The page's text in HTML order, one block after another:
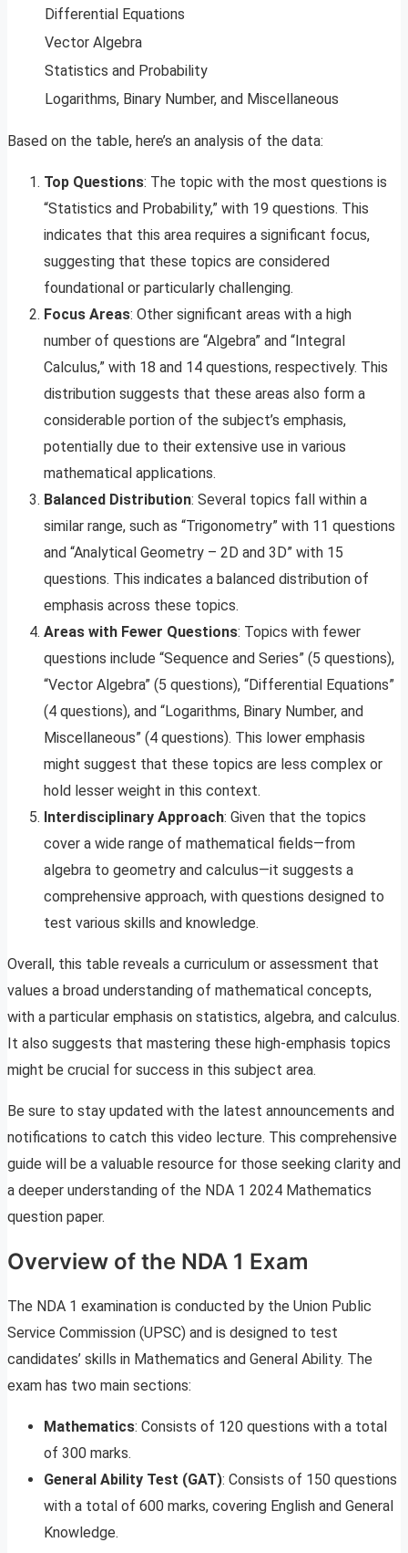
Differential Equations
Vector Algebra
Statistics and Probability
Logarithms, Binary Number, and Miscellaneous
Based on the table, here’s an analysis of the data:
Top Questions: The topic with the most questions is
“Statistics and Probability,” with 19 questions. This
indicates that this area requires a significant focus,
suggesting that these topics are considered
foundational or particularly challenging.
Focus Areas: Other significant areas with a high
number of questions are “Algebra” and “Integral
Calculus,” with 18 and 14 questions, respectively. This
distribution suggests that these areas also form a
considerable portion of the subject’s emphasis,
potentially due to their extensive use in various
mathematical applications.
Balanced Distribution: Several topics fall within a
similar range, such as “Trigonometry” with 11 questions
and “Analytical Geometry – 2D and 3D” with 15
questions. This indicates a balanced distribution of
emphasis across these topics.
Areas with Fewer Questions: Topics with fewer
questions include “Sequence and Series” (5 questions),
“Vector Algebra” (5 questions), “Differential Equations”
(4 questions), and “Logarithms, Binary Number, and
Miscellaneous” (4 questions). This lower emphasis
might suggest that these topics are less complex or
hold lesser weight in this context.
Interdisciplinary Approach: Given that the topics
cover a wide range of mathematical fields—from
algebra to geometry and calculus—it suggests a
comprehensive approach, with questions designed to
test various skills and knowledge.
Overall, this table reveals a curriculum or assessment that
values a broad understanding of mathematical concepts,
with a particular emphasis on statistics, algebra, and calculus.
It also suggests that mastering these high-emphasis topics
might be crucial for success in this subject area.
Be sure to stay updated with the latest announcements and
notifications to catch this video lecture. This comprehensive
guide will be a valuable resource for those seeking clarity and
a deeper understanding of the NDA 1 2024 Mathematics
question paper.
Overview of the NDA 1 Exam
The NDA 1 examination is conducted by the Union Public
Service Commission (UPSC) and is designed to test
candidates’ skills in Mathematics and General Ability. The
exam has two main sections:
Mathematics: Consists of 120 questions with a total
of 300 marks.
General Ability Test (GAT): Consists of 150 questions
with a total of 600 marks, covering English and General
Knowledge.